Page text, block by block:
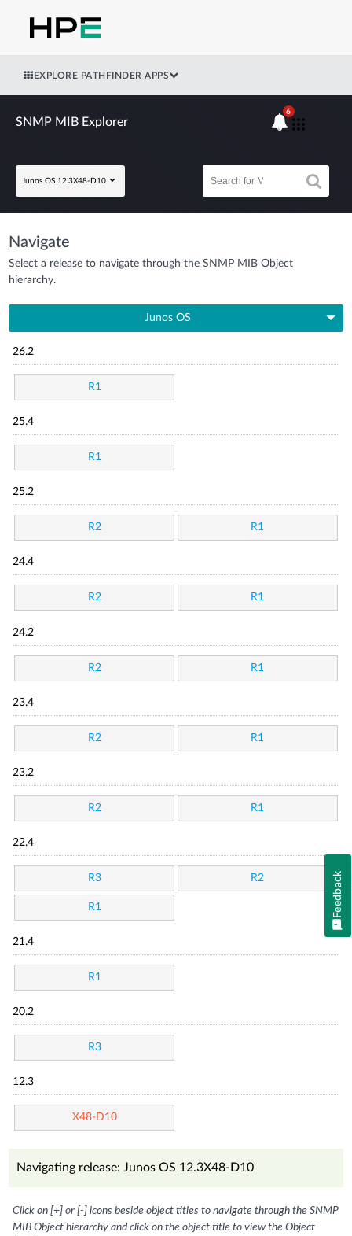
EXPLORE PATHFINDER APPS
SNMP MIB Explorer
Junos OS 12.3X48-D10
6
Navigate
Select a release to navigate through the SNMP MIB Object
hierarchy.
Junos OS
26.2
R1
25.4
R1
25.2
R2 R1
24.4
R2 R1
24.2
R2 R1
23.4
R2 R1
23.2
R2 R1
22.4
R3 R2
R1
21.4
R1
20.2
R3
12.3
X48-D10
Navigating release: Junos OS 12.3X48-D10
Click on [+] or [-] icons beside object titles to navigate through the SNMP
MIB Object hierarchy and click on the object title to view the Object
Feedback